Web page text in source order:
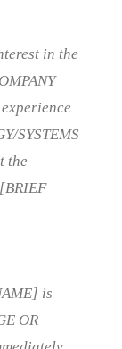
in the
SYSTEMS
the
is
OR